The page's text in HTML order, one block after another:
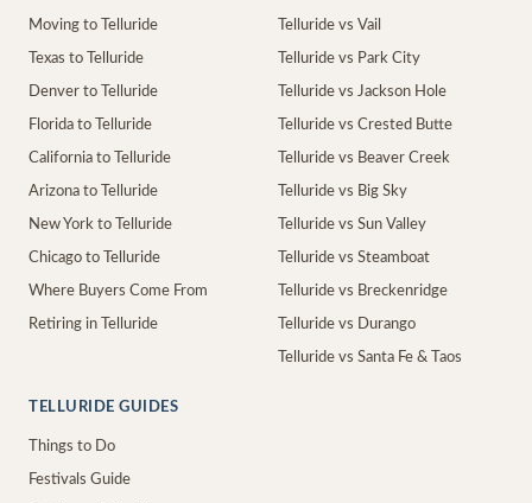
Moving to Telluride
Texas to Telluride
Denver to Telluride
Florida to Telluride
California to Telluride
Arizona to Telluride
New York to Telluride
Chicago to Telluride
Where Buyers Come From
Retiring in Telluride
Telluride vs Vail
Telluride vs Park City
Telluride vs Jackson Hole
Telluride vs Crested Butte
Telluride vs Beaver Creek
Telluride vs Big Sky
Telluride vs Sun Valley
Telluride vs Steamboat
Telluride vs Breckenridge
Telluride vs Durango
Telluride vs Santa Fe & Taos
TELLURIDE GUIDES
Things to Do
Festivals Guide